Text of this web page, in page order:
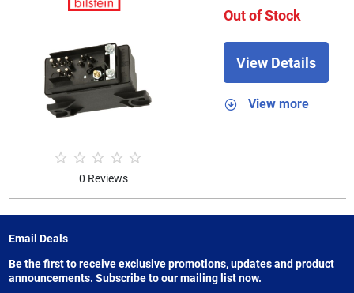
0 Reviews
Out of Stock
View Details
View more
Email Deals
Be the first to receive exclusive promotions, updates and product
announcements. Subscribe to our mailing list now.